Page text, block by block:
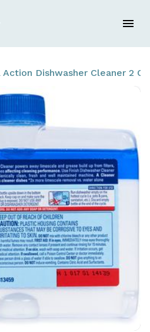
Action Dishwasher Cleaner 2 Ct